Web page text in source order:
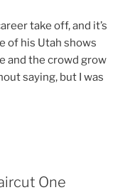
take off, and it’s
of his Utah shows
and the crowd grow
saying, but I was
One